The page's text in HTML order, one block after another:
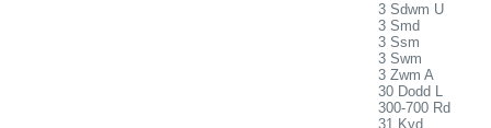
3 Sdwm U
3 Smd
3 Ssm
3 Swm
3 Zwm A
30 Dodd L
300-700 Rd
31 Kyd